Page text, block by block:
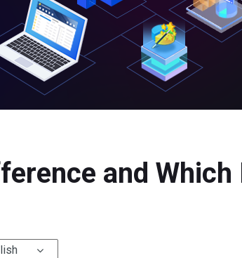
and Which